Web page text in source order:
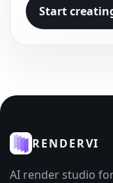
Start
RENDERVI
AI render studio